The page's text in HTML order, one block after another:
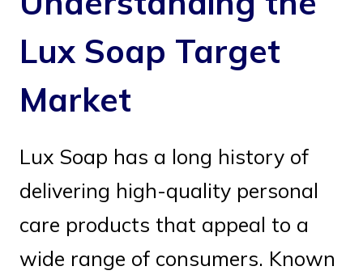
Lux Soap Target
Market
Lux Soap has a long history of
delivering high-quality personal
care products that appeal to a
wide range of consumers. Known